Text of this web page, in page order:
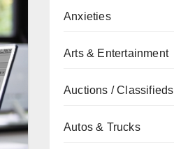
Anxieties
Arts & Entertainment
Auctions / Classifieds
Autos & Trucks